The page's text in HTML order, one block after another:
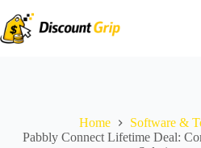
to
content
Home
Software &
Pabbly Connect Lifetime Deal: